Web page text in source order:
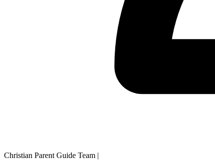
Christian Parent Guide Team |